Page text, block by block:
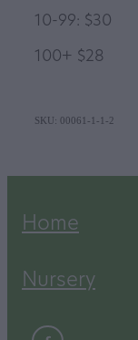
10-99: $30
100+ $28
SKU: 00061-1-1-2
Home
Nursery